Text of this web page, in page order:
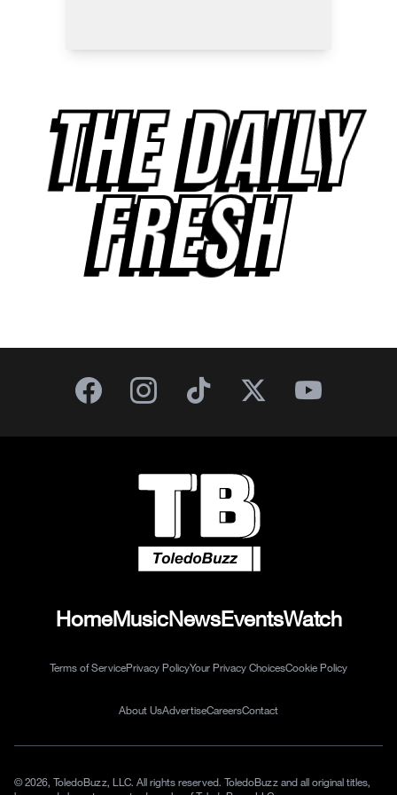
THE DAILY
FRESH
HomeMusicNewsEventsWatch
Terms of ServicePrivacy PolicyYour Privacy ChoicesCookie Policy
About UsAdvertiseCareersContact
© 2026, ToledoBuzz, LLC. All rights reserved. ToledoBuzz and all original titles,